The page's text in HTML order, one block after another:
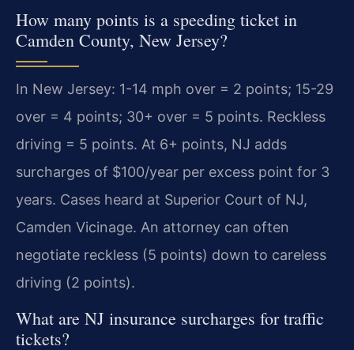
How many points is a speeding ticket in
Camden County, New Jersey?
In New Jersey: 1-14 mph over = 2 points; 15-29
over = 4 points; 30+ over = 5 points. Reckless
driving = 5 points. At 6+ points, NJ adds
surcharges of $100/year per excess point for 3
years. Cases heard at Superior Court of NJ,
Camden Vicinage. An attorney can often
negotiate reckless (5 points) down to careless
driving (2 points).
What are NJ insurance surcharges for traffic
tickets?